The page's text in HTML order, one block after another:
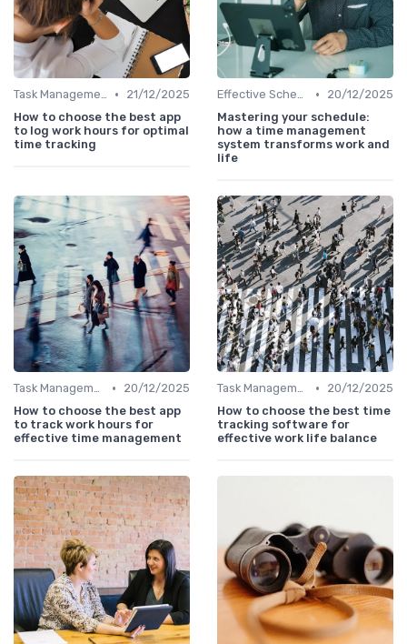
Task Management Tools •
21/12/2025
How to choose the best app
to log work hours for optimal
time tracking
Effective Scheduling •
20/12/2025
Mastering your schedule:
how a time management
system transforms work and
life
Task Management Tools •
20/12/2025
How to choose the best app
to track work hours for
effective time management
Task Management Tools •
20/12/2025
How to choose the best time
tracking software for
effective work life balance